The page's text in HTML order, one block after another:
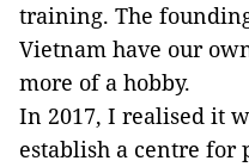
training. The
Vietnam have our
more of a hobby.
In 2017, I realised it
establish a centre for